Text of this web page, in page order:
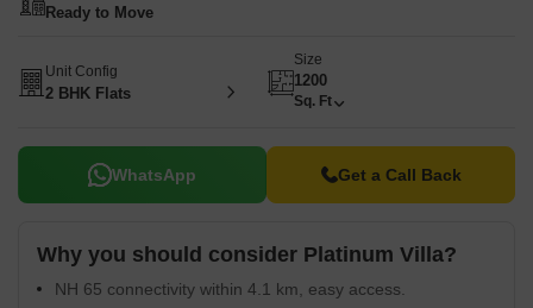
Ready to Move
Unit Config
2 BHK Flats
Size
1200
Sq. Ft
WhatsApp Get a Call Back
Why you should consider Platinum Villa?
NH 65 connectivity within 4.1 km, easy access.